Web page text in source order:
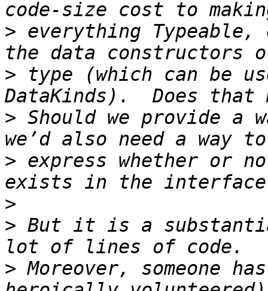
> everything Typeable,
> type (which can be
> Should we provide
> express whether or
>
> But it is a
> Moreover, someone